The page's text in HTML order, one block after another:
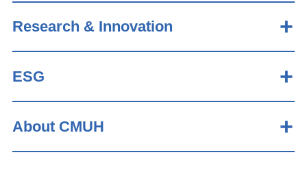
Research & Innovation
ESG
About CMUH